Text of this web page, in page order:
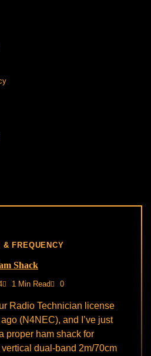
& FREQUENCY
Shack
1 Min Read 0
Radio Technician license
(N4NEC), and I’ve just
proper ham shack for
dual-band 2m/70cm